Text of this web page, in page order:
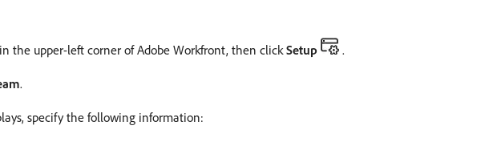
in the upper-left corner of Adobe Workfront, then clickSetup .
.
specify the following information: